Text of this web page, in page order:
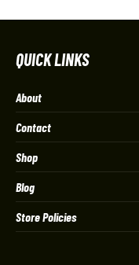
QUICK LINKS
About
Contact
Shop
Blog
Store Policies